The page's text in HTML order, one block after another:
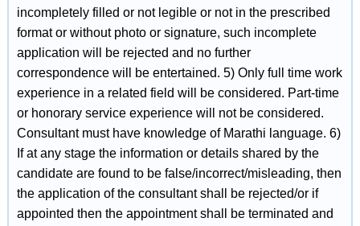
incompletely filled or not legible or not in the prescribed
format or without photo or signature, such incomplete
application will be rejected and no further
correspondence will be entertained. 5) Only full time work
experience in a related field will be considered. Part-time
or honorary service experience will not be considered.
Consultant must have knowledge of Marathi language. 6)
If at any stage the information or details shared by the
candidate are found to be false/incorrect/misleading, then
the application of the consultant shall be rejected/or if
appointed then the appointment shall be terminated and